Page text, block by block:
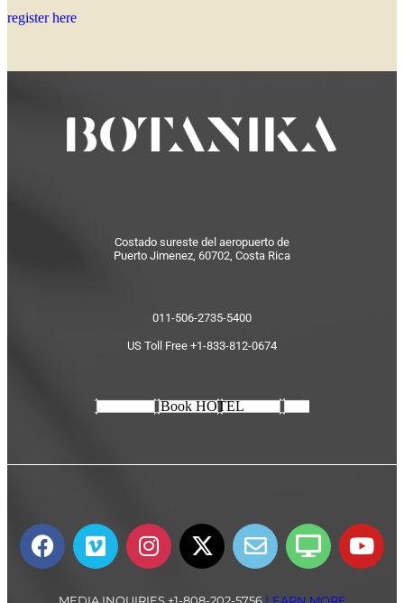
register here
Costado sureste del aeropuerto de
Puerto Jimenez, 60702, Costa Rica
011-506-2735-5400
US Toll Free +1-833-812-0674
Book HOTEL
MEDIA INQUIRIES +1-808-202-5756 LEARN MORE